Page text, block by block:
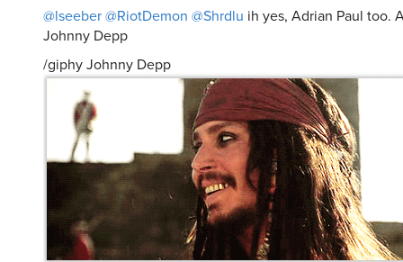
@lseeber@RiotDemon @Shrdlu ih yes, Adrian Paul too.
Johnny Depp
/giphy Johnny Depp